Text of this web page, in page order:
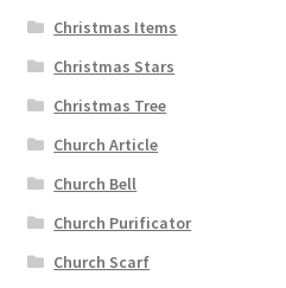
Christmas Items
Christmas Stars
Christmas Tree
Church Article
Church Bell
Church Purificator
Church Scarf